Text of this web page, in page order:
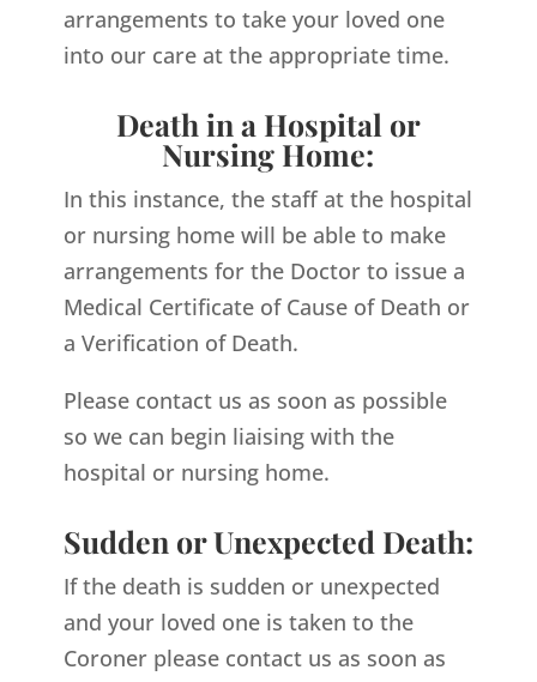
arrangements to take your loved one
into our care at the appropriate time.
Death in a Hospital or
Nursing Home:
In this instance, the staff at the hospital
or nursing home will be able to make
arrangements for the Doctor to issue a
Medical Certificate of Cause of Death or
a Verification of Death.
Please contact us as soon as possible
so we can begin liaising with the
hospital or nursing home.
Sudden or Unexpected Death:
If the death is sudden or unexpected
and your loved one is taken to the
Coroner please contact us as soon as